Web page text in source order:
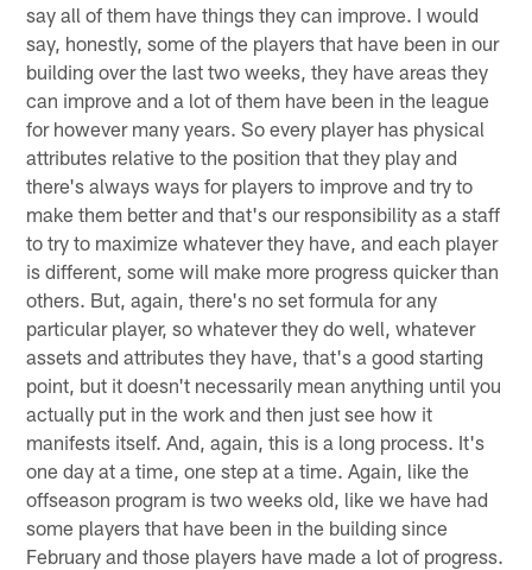
say all of them have things they can improve. I would
say, honestly, some of the players that have been in our
building over the last two weeks, they have areas they
can improve and a lot of them have been in the league
for however many years. So every player has physical
attributes relative to the position that they play and
there's always ways for players to improve and try to
make them better and that's our responsibility as a staff
to try to maximize whatever they have, and each player
is different, some will make more progress quicker than
others. But, again, there's no set formula for any
particular player, so whatever they do well, whatever
assets and attributes they have, that's a good starting
point, but it doesn't necessarily mean anything until you
actually put in the work and then just see how it
manifests itself. And, again, this is a long process. It's
one day at a time, one step at a time. Again, like the
offseason program is two weeks old, like we have had
some players that have been in the building since
February and those players have made a lot of progress.